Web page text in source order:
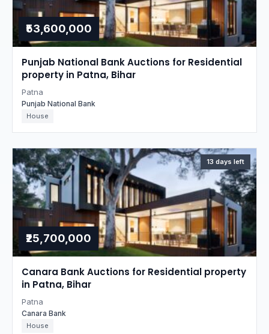
₹53,600,000
Punjab National Bank Auctions for Residential
property in Patna, Bihar
Patna
Punjab National Bank
House
13 days left
₹25,700,000
Canara Bank Auctions for Residential property
in Patna, Bihar
Patna
Canara Bank
House